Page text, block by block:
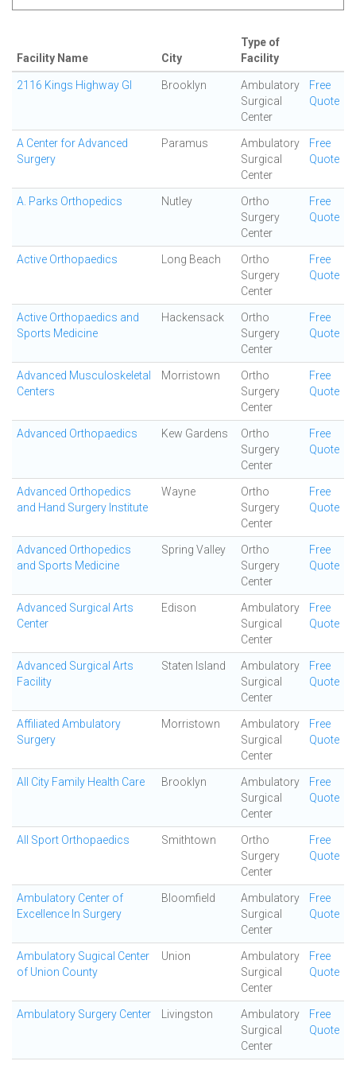
Facility Name City
Type of
Facility
2116 Kings Highway GI Brooklyn
Ambulatory
Surgical
Center
Free
Quote
A Center for Advanced
Surgery
Paramus
Ambulatory
Surgical
Center
Free
Quote
A. Parks Orthopedics Nutley
Ortho
Surgery
Center
Free
Quote
Active Orthopaedics Long Beach
Ortho
Surgery
Center
Free
Quote
Active Orthopaedics and
Sports Medicine
Hackensack
Ortho
Surgery
Center
Free
Quote
Advanced Musculoskeletal
Centers
Morristown
Ortho
Surgery
Center
Free
Quote
Advanced Orthopaedics Kew Gardens
Ortho
Surgery
Center
Free
Quote
Advanced Orthopedics
and Hand Surgery Institute
Wayne
Ortho
Surgery
Center
Free
Quote
Advanced Orthopedics
and Sports Medicine
Spring Valley
Ortho
Surgery
Center
Free
Quote
Advanced Surgical Arts
Center
Edison
Ambulatory
Surgical
Center
Free
Quote
Advanced Surgical Arts
Facility
Staten Island
Ambulatory
Surgical
Center
Free
Quote
Affiliated Ambulatory
Surgery
Morristown
Ambulatory
Surgical
Center
Free
Quote
All City Family Health Care Brooklyn
Ambulatory
Surgical
Center
Free
Quote
All Sport Orthopaedics Smithtown
Ortho
Surgery
Center
Free
Quote
Ambulatory Center of
Excellence In Surgery
Bloomfield
Ambulatory
Surgical
Center
Free
Quote
Ambulatory Sugical Center
of Union County
Union
Ambulatory
Surgical
Center
Free
Quote
Ambulatory Surgery Center Livingston
Ambulatory
Surgical
Center
Free
Quote